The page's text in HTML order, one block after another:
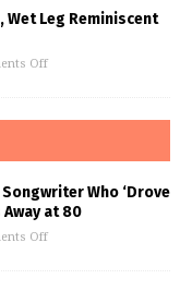
Wet Leg Reminiscent
Off
Who ‘Drove
Away at 80
Off